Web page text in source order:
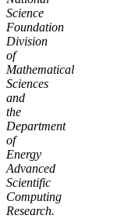
Science
Foundation
Division
of
Mathematical
Sciences
and
the
Department
of
Energy
Advanced
Scientific
Computing
Research.